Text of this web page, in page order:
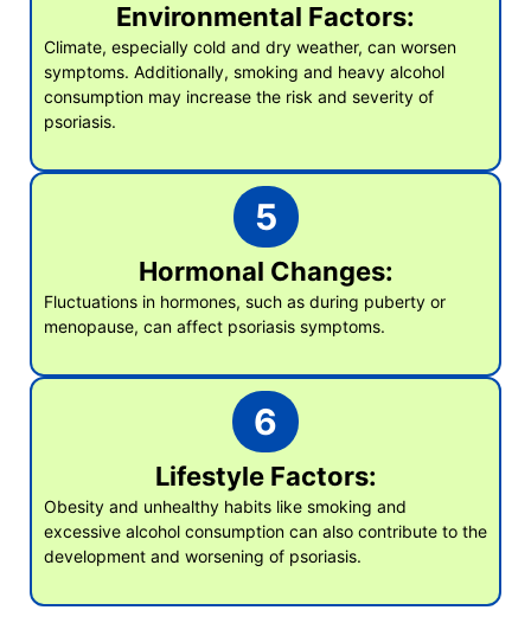
Environmental Factors:
Climate, especially cold and dry weather, can worsen
symptoms. Additionally, smoking and heavy alcohol
consumption may increase the risk and severity of
psoriasis.
5
Hormonal Changes:
Fluctuations in hormones, such as during puberty or
menopause, can affect psoriasis symptoms.
6
Lifestyle Factors:
Obesity and unhealthy habits like smoking and
excessive alcohol consumption can also contribute to the
development and worsening of psoriasis.